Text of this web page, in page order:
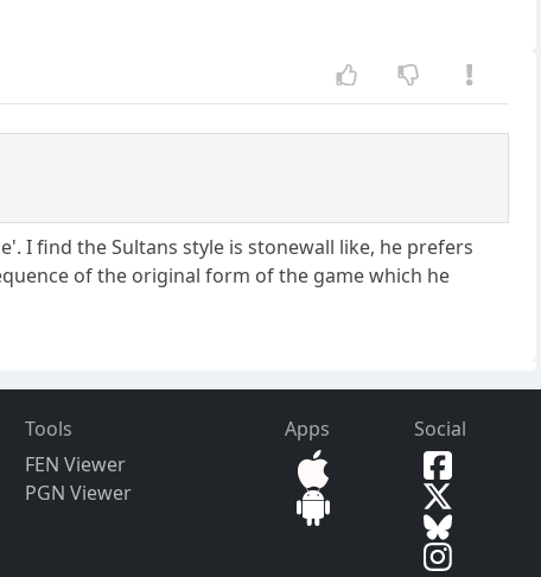
I find the Sultans style is stonewall like, he prefers
of the original form of the game which he
Tools
FEN Viewer
PGN Viewer
Apps Social